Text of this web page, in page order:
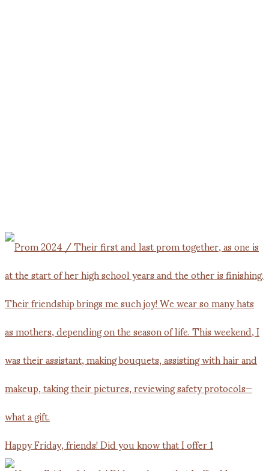
Happy Friday, friends! Did you know that I offer 1